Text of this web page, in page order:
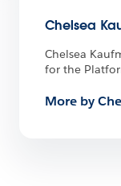
Chelsea
Chelsea
for the
More by